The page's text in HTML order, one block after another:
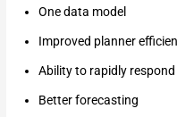
One data model
Improved planner
Ability to rapidly
Better forecasting